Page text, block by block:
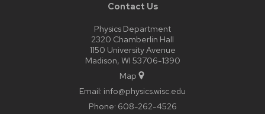
Contact Us
Physics Department
2320 Chamberlin Hall
1150 University Avenue
Madison, WI 53706-1390
Map
Email: info@physics.wisc.edu
Phone: 608-262-4526